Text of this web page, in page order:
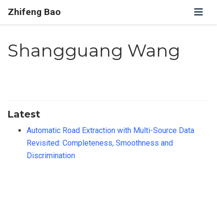
Zhifeng Bao
Shangguang Wang
Latest
Automatic Road Extraction with Multi-Source Data
Revisited: Completeness, Smoothness and
Discrimination